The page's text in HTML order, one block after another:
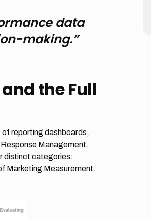
data
making.”
the Full
of reporting dashboards,
Management.
distinct categories:
Marketing Measurement.